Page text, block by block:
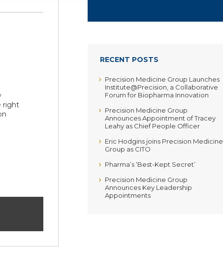
right
RECENT POSTS
Precision Medicine Group Launches
Institute@Precision, a Collaborative
Forum for Biopharma Innovation
Precision Medicine Group
Announces Appointment of Tracey
Leahy as Chief People Officer
Eric Hodgins joins Precision Medicine
Group as CITO
Pharma’s ‘Best-Kept Secret’
Precision Medicine Group
Announces Key Leadership
Appointments